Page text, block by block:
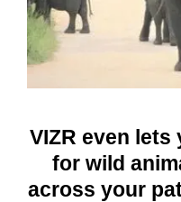
VIZR even lets
for wild
across your